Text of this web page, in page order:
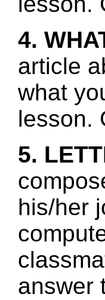
4.
article
what
lesson.
5.
his/her
answer